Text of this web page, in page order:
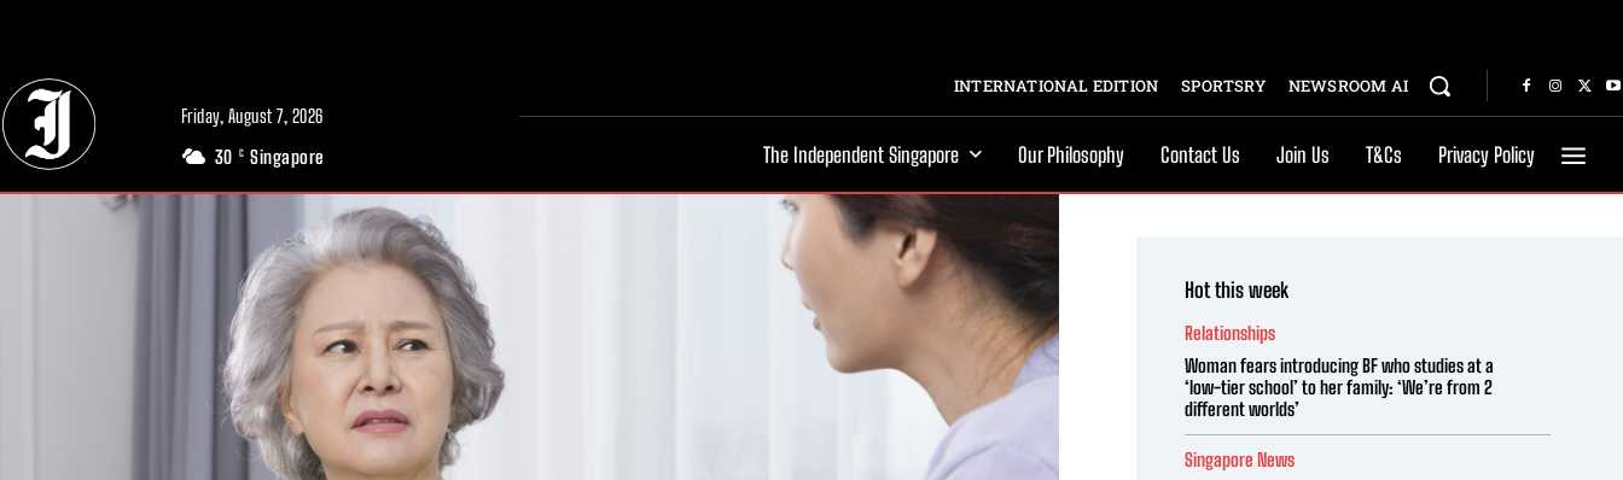
Friday, August 7, 2026
30 C Singapore
INTERNATIONAL EDITION SPORTSRY NEWSROOM AI
The Independent Singapore Our Philosophy Contact Us Join Us T&Cs Privacy Policy
Hot this week
Relationships
Woman fears introducing BF who studies at a
‘low-tier school’ to her family: ‘We’re from 2
different worlds’
Singapore News